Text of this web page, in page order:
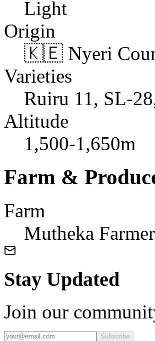
Light
Origin
🇰🇪 Nyeri
Varieties
Ruiru 11, SL-
Altitude
1,500-1,650m
Farm &
Farm
Mutheka
Stay Updated
Join our
Subscribe